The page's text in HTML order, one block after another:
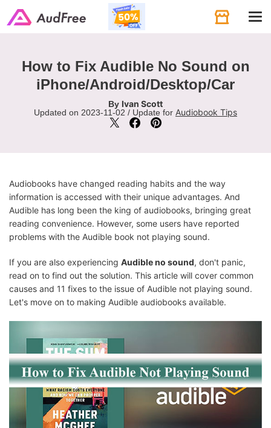
How to Fix Audible No Sound on
iPhone/Android/Desktop/Car
By Ivan Scott
Updated on 2023-11-02 / Update for Audiobook Tips
Audiobooks have changed reading habits and the way
information is accessed with their unique advantages. And
Audible has long been the king of audiobooks, bringing great
reading convenience. However, some users have reported
problems with the Audible book not playing sound.
If you are also experiencing Audible no sound, don't panic,
read on to find out the solution. This article will cover common
causes and 11 fixes to the issue of Audible not playing sound.
Let's move on to making Audible audiobooks available.